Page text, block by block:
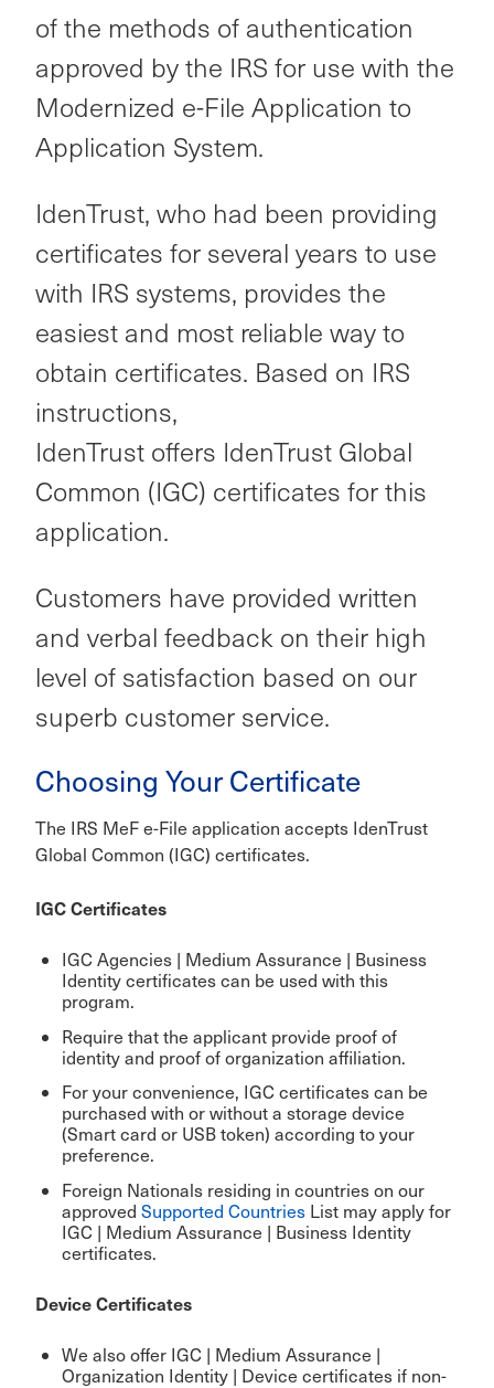
of the methods of authentication
approved by the IRS for use with the
Modernized e-File Application to
Application System.
IdenTrust, who had been providing
certificates for several years to use
with IRS systems, provides the
easiest and most reliable way to
obtain certificates. Based on IRS
instructions,
IdenTrust offers IdenTrust Global
Common (IGC) certificates for this
application.
Customers have provided written
and verbal feedback on their high
level of satisfaction based on our
superb customer service.
Choosing Your Certificate
The IRS MeF e-File application accepts IdenTrust
Global Common (IGC) certificates.
IGC Certificates
IGC Agencies | Medium Assurance | Business
Identity certificates can be used with this
program.
Require that the applicant provide proof of
identity and proof of organization affiliation.
For your convenience, IGC certificates can be
purchased with or without a storage device
(Smart card or USB token) according to your
preference.
Foreign Nationals residing in countries on our
approved Supported Countries List may apply for
IGC | Medium Assurance | Business Identity
certificates.
Device Certificates
We also offer IGC | Medium Assurance |
Organization Identity | Device certificates if non-